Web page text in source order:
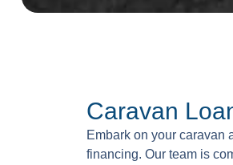
Caravan
Embark on your caravan
financing. Our team is